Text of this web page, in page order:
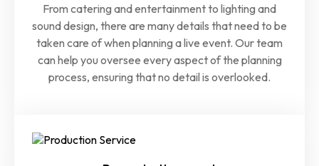
From catering and entertainment to lighting and
sound design, there are many details that need to be
taken care of when planning a live event. Our team
can help you oversee every aspect of the planning
process, ensuring that no detail is overlooked.